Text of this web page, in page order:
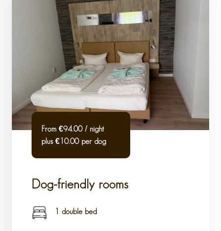
From €94.00 / night
plus €10.00 per dog
Dog-friendly rooms
1 double bed